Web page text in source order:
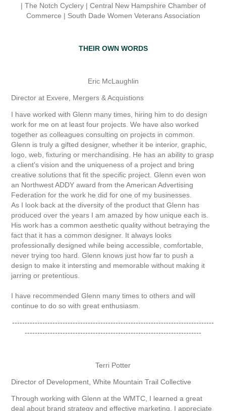
| The Notch Cyclery | Central New Hampshire Chamber of
Commerce | South Dade Women Veterans Association
THEIR OWN WORDS
Eric McLaughlin
Director at Exvere, Mergers & Acquistions
I have worked with Glenn many times, hiring him to do design
work for me on at least four projects. We have also worked
together as colleagues consulting on projects in common.
Glenn is truly a gifted designer, whether it be interior, graphic,
logo, web, fixturing or merchandising. He has an ability to grasp
a client's vision and the uniqueness of a project and bring
creative solutions that fit the specific project. Glenn even won
an Northwest ADDY award from the American Advertising
Federation for the work he did for one of my businesses.
As I look back at the diversity of the product that Glenn has
produced over the years I am amazed by how unique each is.
His work has a common aesthetic quality without betraying the
fact that it has a common designer. It always looks
professionally designed while being accessible, comfortable,
never trying too hard. Glenn knows just how far to push a
design to make it intersting and memorable without making it
jarring or pretentious.
I have recommended Glenn many times to others and will
continue to do so with great enthusiasm.
--------------------------------------------------------------------------------
----------------------------------------------------------------------
Terri Potter
Director of Development, White Mountain Trail Collective
Through working with Glenn at the WMTC, I learned a great
deal about brand strategy and effective marketing. I appreciate